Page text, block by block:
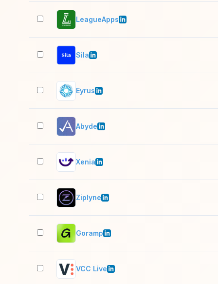
LeagueApps
Sila
Eyrus
Abyde
Xenia
Ziplyne
Goramp
VCC Live